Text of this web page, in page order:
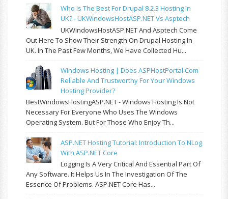
Who Is The Best For Drupal 8.2.3 Hosting In
UK? - UKWindowsHostASP.NET Vs Asptech
UKWindowsHostASP.NET And Asptech Come
Out Here To Show Their Strength On Drupal Hosting In
UK. In The Past Few Months, We Have Collected Hu...
Windows Hosting | Does ASPHostPortal.com
Reliable And Trustworthy For Your Windows
Hosting Provider?
BestWindowsHostingASP.NET - Windows Hosting Is Not
Necessary For Everyone Who Uses The Windows
Operating System. But For Those Who Enjoy Th...
ASP.NET Hosting Tutorial: Introduction To NLog
With ASP.NET Core
Logging Is A Very Critical And Essential Part Of
Any Software. It Helps Us In The Investigation Of The
Essence Of Problems. ASP.NET Core Has...